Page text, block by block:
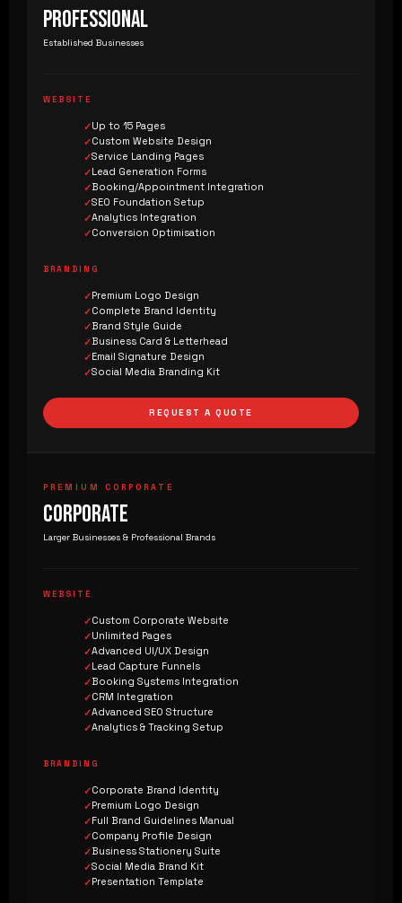
PROFESSIONAL
Established Businesses
WEBSITE
Up to 15 Pages
Custom Website Design
Service Landing Pages
Lead Generation Forms
Booking/Appointment Integration
SEO Foundation Setup
Analytics Integration
Conversion Optimisation
BRANDING
Premium Logo Design
Complete Brand Identity
Brand Style Guide
Business Card & Letterhead
Email Signature Design
Social Media Branding Kit
REQUEST A QUOTE
PREMIUM CORPORATE
CORPORATE
Larger Businesses & Professional Brands
WEBSITE
Custom Corporate Website
Unlimited Pages
Advanced UI/UX Design
Lead Capture Funnels
Booking Systems Integration
CRM Integration
Advanced SEO Structure
Analytics & Tracking Setup
BRANDING
Corporate Brand Identity
Premium Logo Design
Full Brand Guidelines Manual
Company Profile Design
Business Stationery Suite
Social Media Brand Kit
Presentation Template